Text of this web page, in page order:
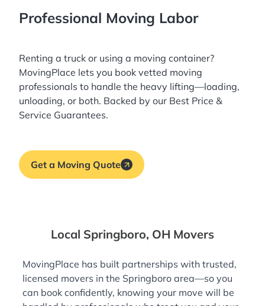
Professional Moving Labor
Renting a truck or using a moving container?
MovingPlace lets you book vetted moving
professionals to handle the heavy lifting—loading,
unloading, or both. Backed by our Best Price &
Service Guarantees.
Get a Moving Quote
Local Springboro, OH Movers
MovingPlace has built partnerships with trusted,
licensed movers in the Springboro area—so you
can book confidently, knowing your move will be